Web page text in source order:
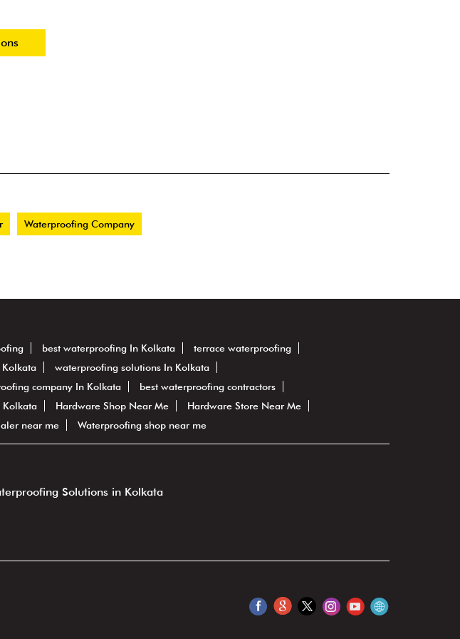
Waterproofing Company
best waterproofing In Kolkata
terrace waterproofing
waterproofing solutions In Kolkata
company In Kolkata
best waterproofing contractors
Kolkata Hardware Shop Near Me
Hardware Store Near Me
near me Waterproofing shop near me
Solutions in Kolkata